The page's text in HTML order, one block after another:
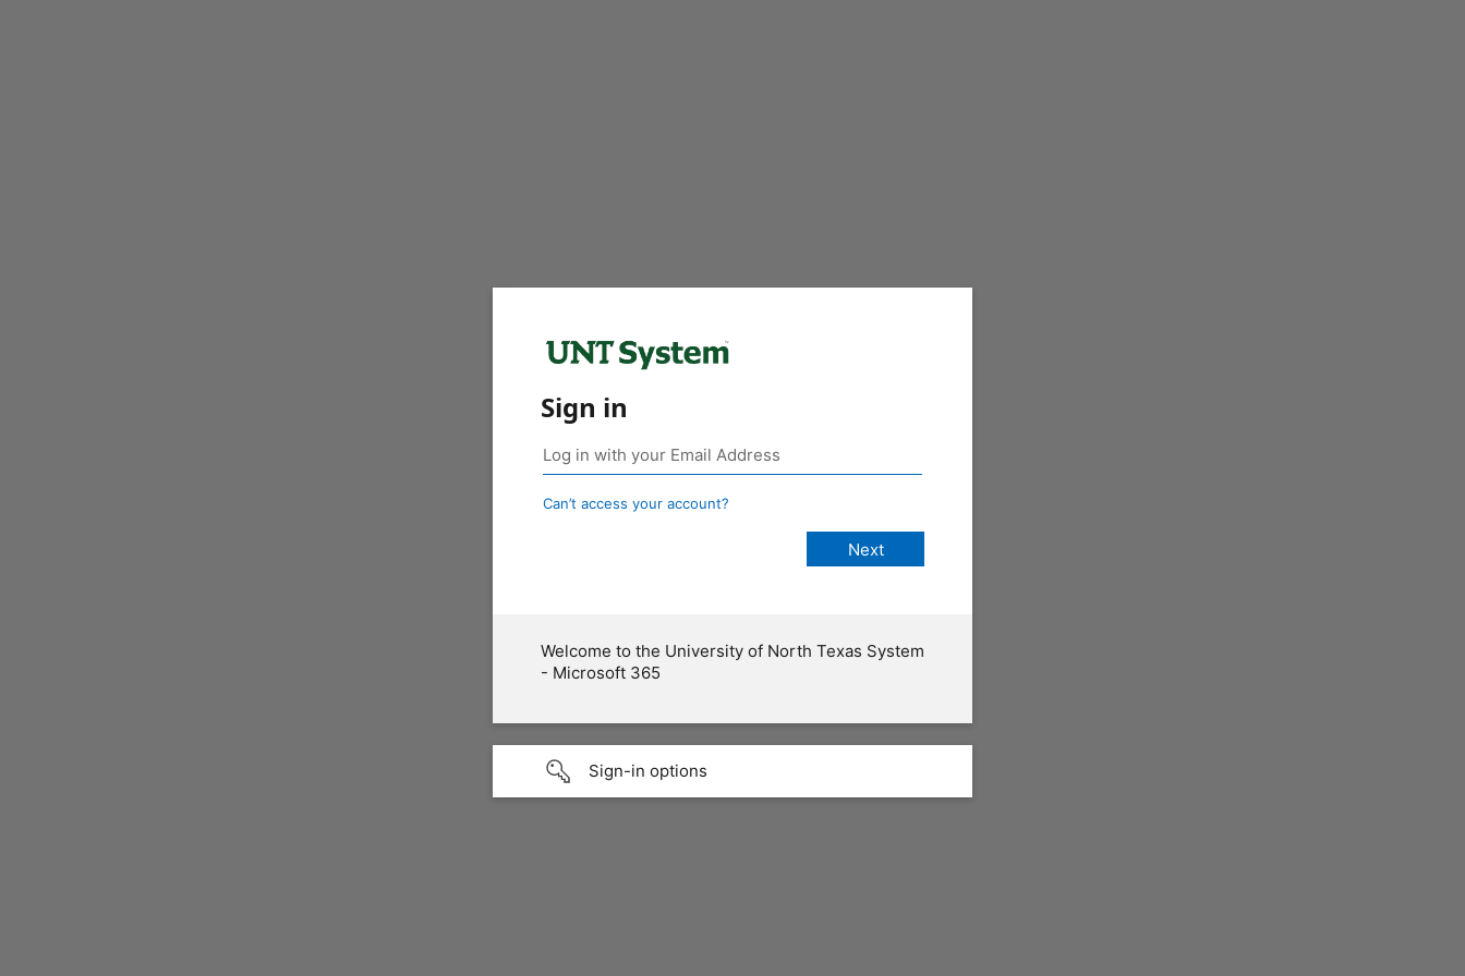
Sign in
Can’t access your account?
Welcome to the University of North Texas System
- Microsoft 365
Sign-in options